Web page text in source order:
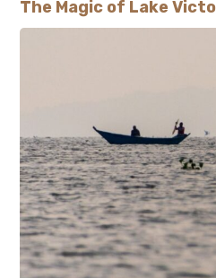
The Magic of Lake